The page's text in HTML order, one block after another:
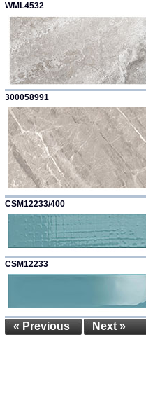
WML4532
300058991
CSM12233/400
CSM12233
« Previous Next »